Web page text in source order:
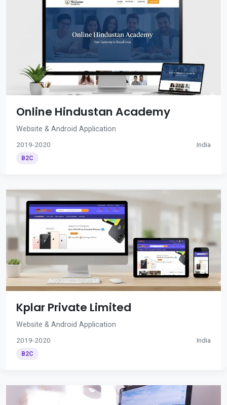
Online Hindustan Academy
Website & Android Application
2019-2020 India
B2C
Kplar Private Limited
Website & Android Application
2019-2020 India
B2C